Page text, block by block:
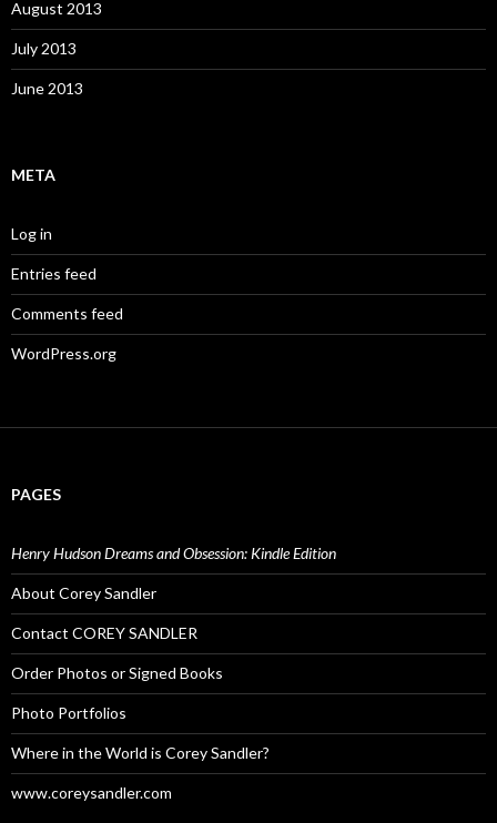
August 2013
July 2013
June 2013
META
Log in
Entries feed
Comments feed
WordPress.org
PAGES
Henry Hudson Dreams and Obsession: Kindle Edition
About Corey Sandler
Contact COREY SANDLER
Order Photos or Signed Books
Photo Portfolios
Where in the World is Corey Sandler?
www.coreysandler.com